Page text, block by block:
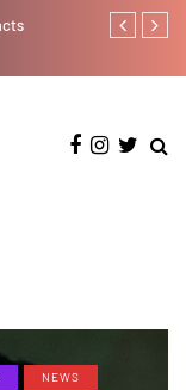
RooBoy: A
NEWS